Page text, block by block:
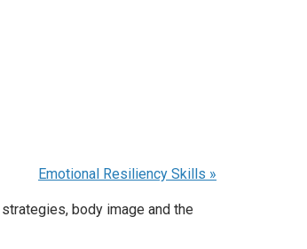
Emotional Resiliency Skills »
body image and the